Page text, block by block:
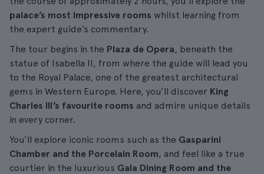
palace’s most impressive rooms whilst learning from
the expert guide’s commentary.
The tour begins in the Plaza de Opera, beneath the
statue of Isabella II, from where the guide will lead you
to the Royal Palace, one of the greatest architectural
gems in Western Europe. Here, you’ll discover King
Charles III’s favourite rooms and admire unique details
in every corner.
You’ll explore iconic rooms such as the Gasparini
Chamber and the Porcelain Room, and feel like a true
courtier in the luxurious Gala Dining Room and the